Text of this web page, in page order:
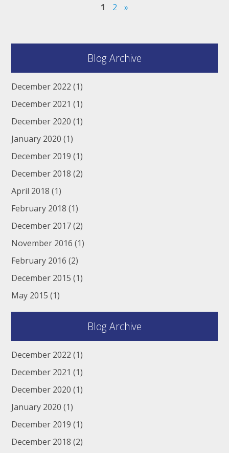
1 2 »
Blog Archive
December 2022 (1)
December 2021 (1)
December 2020 (1)
January 2020 (1)
December 2019 (1)
December 2018 (2)
April 2018 (1)
February 2018 (1)
December 2017(2)
November 2016 (1)
February 2016 (2)
December 2015 (1)
May 2015 (1)
Blog Archive
December 2022 (1)
December 2021 (1)
December 2020 (1)
January 2020 (1)
December 2019 (1)
December 2018 (2)